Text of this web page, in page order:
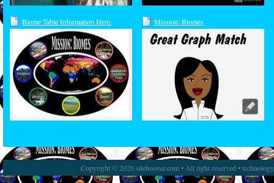
Biome Table Information Here. Mission: Biomes
Copyright © 2026 sitehoover.com • All right reserved •